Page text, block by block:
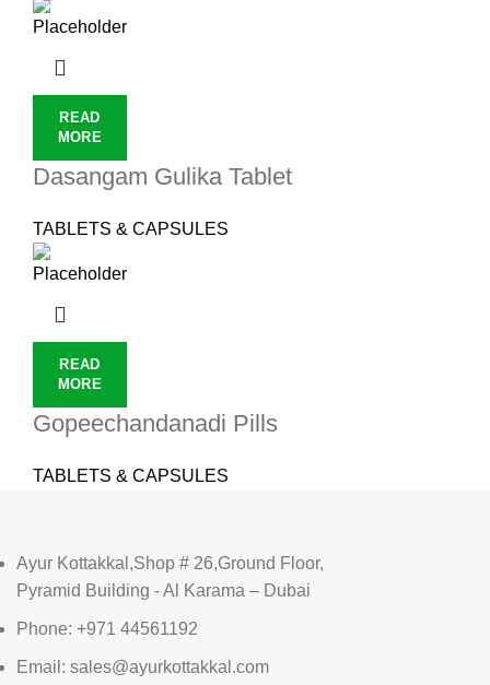
READ
MORE
Dasangam Gulika Tablet
TABLETS & CAPSULES
READ
MORE
Gopeechandanadi Pills
TABLETS & CAPSULES
Ayur Kottakkal,Shop # 26,Ground Floor,
Pyramid Building - Al Karama – Dubai
Phone: +971 44561192
Email: sales@ayurkottakkal.com